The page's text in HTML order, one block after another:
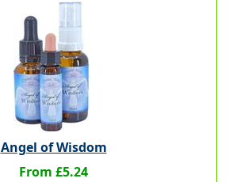
Angel of Wisdom
From £5.24